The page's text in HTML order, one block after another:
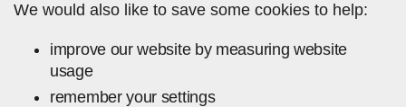
We would also like to save some cookies to help:
improve our website by measuring website
usage
remember your settings